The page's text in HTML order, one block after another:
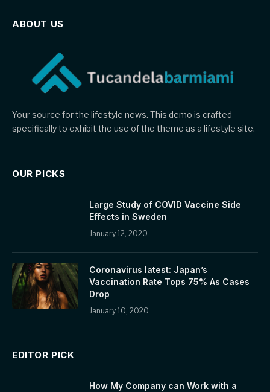
ABOUT US
Your source for the lifestyle news. This demo is crafted
specifically to exhibit the use of the theme as a lifestyle site.
OUR PICKS
Large Study of COVID Vaccine Side
Effects in Sweden
January 12, 2020
Coronavirus latest: Japan’s
Vaccination Rate Tops 75% As Cases
Drop
January 10, 2020
EDITOR PICK
How My Company can Work with a